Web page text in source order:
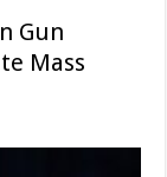
Gun
Mass